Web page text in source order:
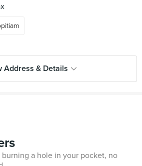
Address & Details
a hole in your pocket, no